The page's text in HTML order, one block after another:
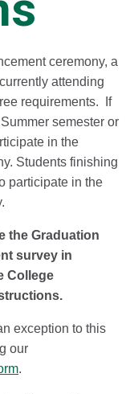
ceremony, a
attending
requirements. If
semester or
in the
Students finishing
participate in the
the Graduation
survey in
College
exception to this
our
.